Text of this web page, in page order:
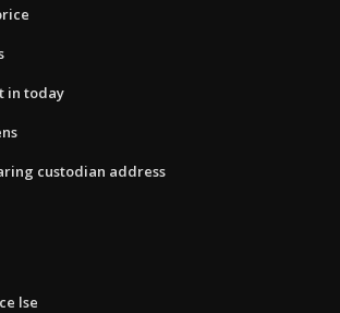
in today
custodian address
lse